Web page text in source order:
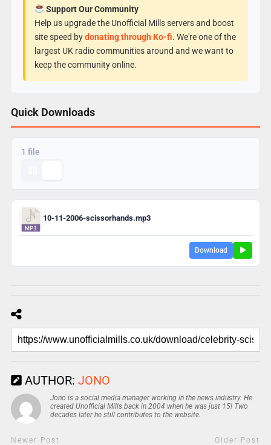
Support Our Community
Help us upgrade the Unofficial Mills servers and boost
site speed bydonating through Ko-fi. We're one of the
largest UK radio communities around and we want to
keep the community online.
Quick Downloads
1 file
10-11-2006-scissorhands.mp3
Download
AUTHOR: JONO
Jono is a social media manager working in the news industry. He
created Unofficial Mills back in 2004 when he was just 15! Two
decades later he still contributes to the website.
Newer Post Older Post